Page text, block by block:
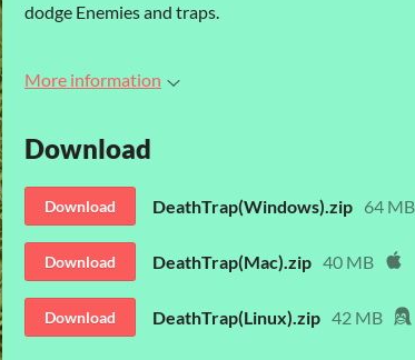
dodge Enemies and traps.
More information
Download
Download DeathTrap(Windows).zip 64 MB
Download DeathTrap(Mac).zip 40 MB
Download DeathTrap(Linux).zip 42 MB